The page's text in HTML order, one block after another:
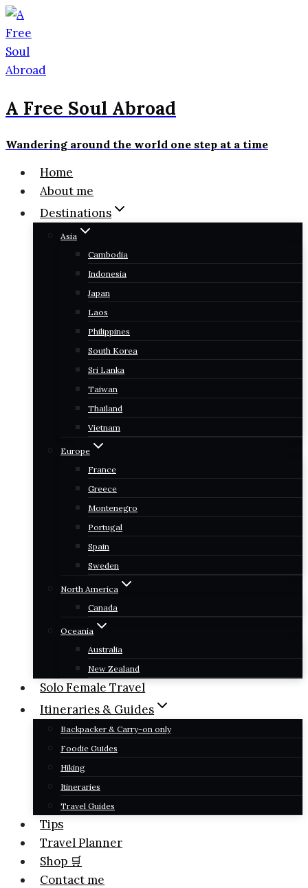
Skip
to
content
A Free Soul Abroad
Wandering around the world one step at a time
Home
About me
Destinations
Asia
Cambodia
Indonesia
Japan
Laos
Philippines
South Korea
Sri Lanka
Taiwan
Thailand
Vietnam
Europe
France
Greece
Montenegro
Portugal
Spain
Sweden
North America
Canada
Oceania
Australia
New Zealand
Solo Female Travel
Itineraries & Guides
Backpacker & Carry-on only
Foodie Guides
Hiking
Itineraries
Travel Guides
Tips
Travel Planner
Shop 🛒
Contact me